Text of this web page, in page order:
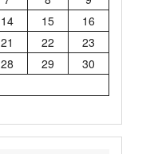
14 15
16
21 22
23
28 29
30